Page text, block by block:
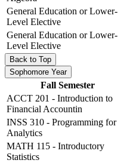
General Education or Lower-
Level Elective
General Education or Lower-
Level Elective
Back to Top
Sophomore Year
Fall Semester
ACCT 201 - Introduction to
Financial Accountin
INSS 310 - Programming for
Analytics
MATH 115 - Introductory
Statistics